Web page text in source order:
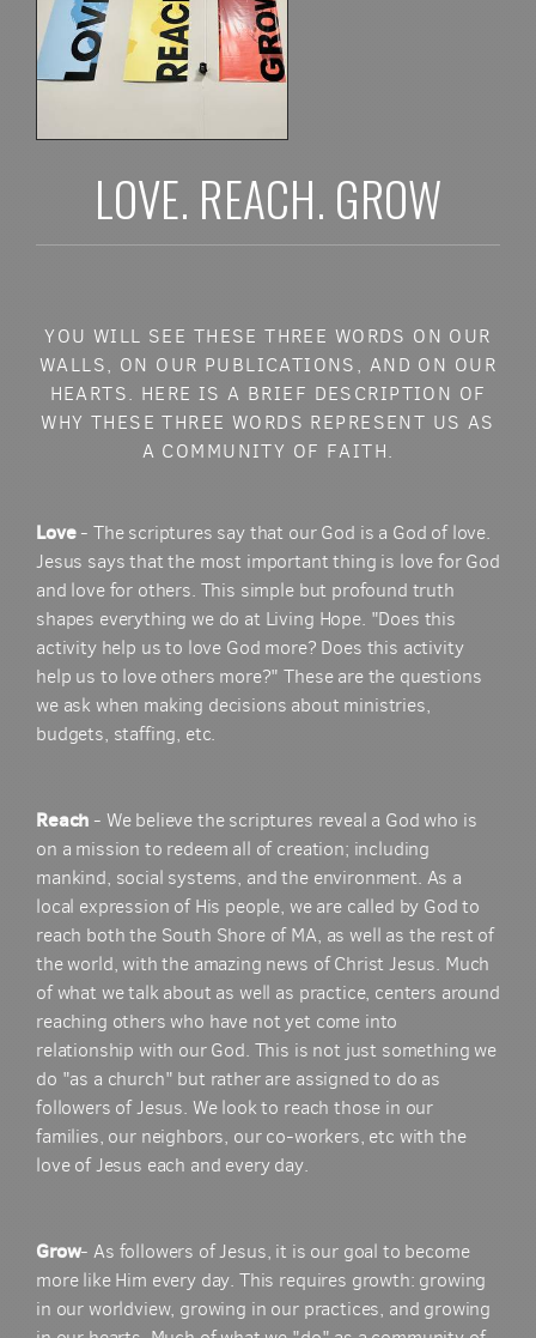
LOVE. REACH. GROW
YOU WILL SEE THESE THREE WORDS ON OUR
WALLS, ON OUR PUBLICATIONS, AND ON OUR
HEARTS. HERE IS A BRIEF DESCRIPTION OF
WHY THESE THREE WORDS REPRESENT US AS
A COMMUNITY OF FAITH.
Love - The scriptures say that our God is a God of love.
Jesus says that the most important thing is love for God
and love for others. This simple but profound truth
shapes everything we do at Living Hope. "Does this
activity help us to love God more? Does this activity
help us to love others more?" These are the questions
we ask when making decisions about ministries,
budgets, staffing, etc.
Reach - We believe the scriptures reveal a God who is
on a mission to redeem all of creation; including
mankind, social systems, and the environment. As a
local expression of His people, we are called by God to
reach both the South Shore of MA, as well as the rest of
the world, with the amazing news of Christ Jesus. Much
of what we talk about as well as practice, centers around
reaching others who have not yet come into
relationship with our God. This is not just something we
do "as a church" but rather are assigned to do as
followers of Jesus. We look to reach those in our
families, our neighbors, our co-workers, etc with the
love of Jesus each and every day.
Grow- As followers of Jesus, it is our goal to become
more like Him every day. This requires growth: growing
in our worldview, growing in our practices, and growing